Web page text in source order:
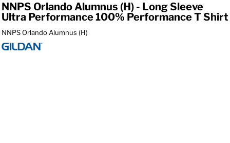
NNPS Orlando Alumnus (H) - Long Sleeve
Ultra Performance 100% Performance T Shirt
NNPS Orlando Alumnus (H)